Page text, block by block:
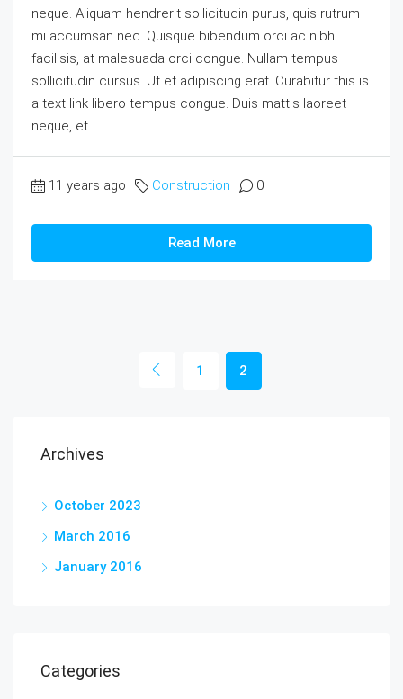
neque. Aliquam hendrerit sollicitudin purus, quis rutrum
mi accumsan nec. Quisque bibendum orci ac nibh
facilisis, at malesuada orci congue. Nullam tempus
sollicitudin cursus. Ut et adipiscing erat. Curabitur this is
a text link libero tempus congue. Duis mattis laoreet
neque, et...
11 years ago Construction 0
Read More
1 2
Archives
October 2023
March 2016
January 2016
Categories